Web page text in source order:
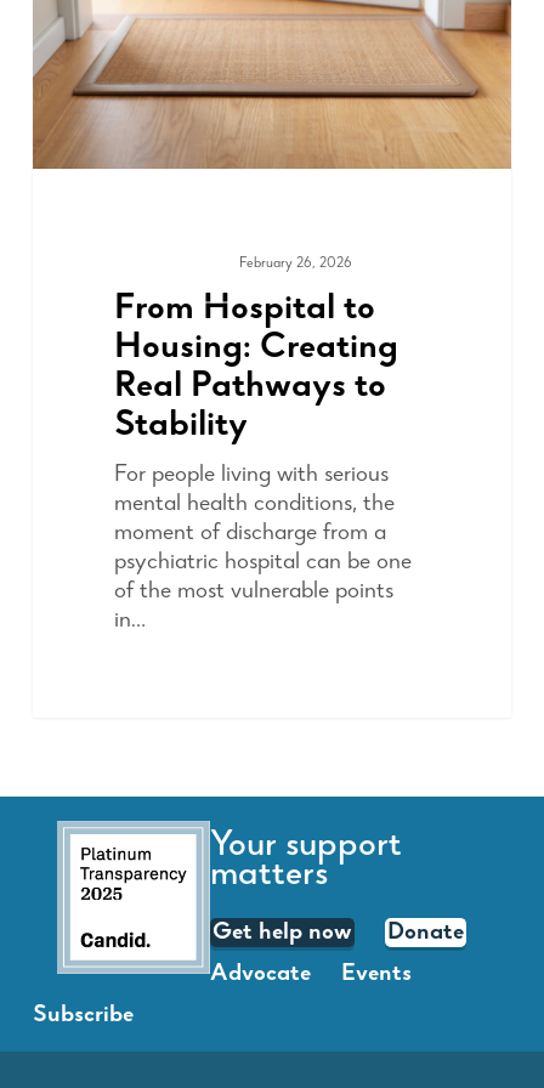
February 26, 2026
From Hospital to
Housing: Creating
Real Pathways to
Stability
For people living with serious
mental health conditions, the
moment of discharge from a
psychiatric hospital can be one
of the most vulnerable points
in…
Your support
matters
Get help now
Donate
Advocate
Events
Subscribe